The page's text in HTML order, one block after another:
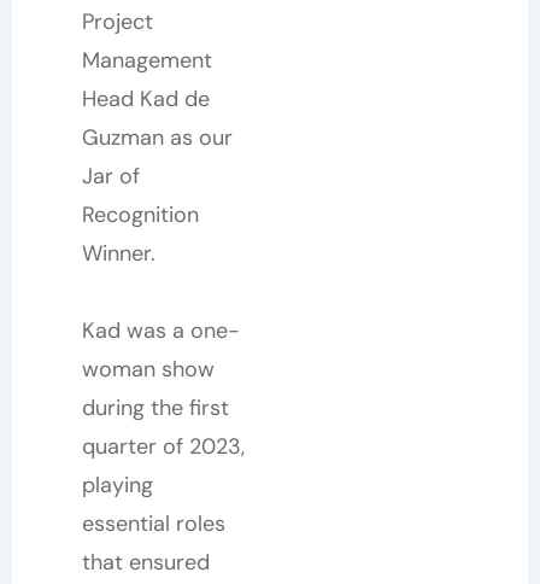
Project
Management
Head Kad de
Guzman as our
Jar of
Recognition
Winner.
Kad was a one-
woman show
during the first
quarter of 2023,
playing
essential roles
that ensured